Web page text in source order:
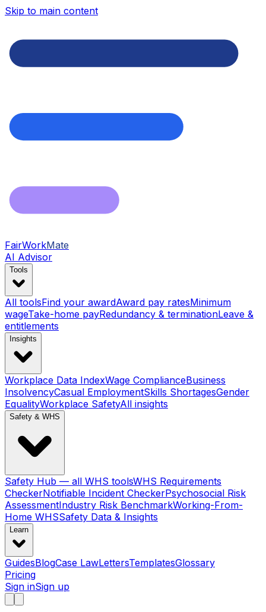
Skip to main content
FairWorkMate
AI Advisor
Tools
All toolsFind your awardAward pay ratesMinimum
wageTake-home payRedundancy & terminationLeave &
entitlements
Insights
Workplace Data IndexWage ComplianceBusiness
InsolvencyCasual EmploymentSkills ShortagesGender
EqualityWorkplace SafetyAll insights
Safety & WHS
Safety Hub — all WHS toolsWHS Requirements
CheckerNotifiable Incident CheckerPsychosocial Risk
AssessmentIndustry Risk BenchmarkWorking-From-
Home WHSSafety Data & Insights
Learn
GuidesBlogCase LawLettersTemplatesGlossary
Pricing
Sign inSign up